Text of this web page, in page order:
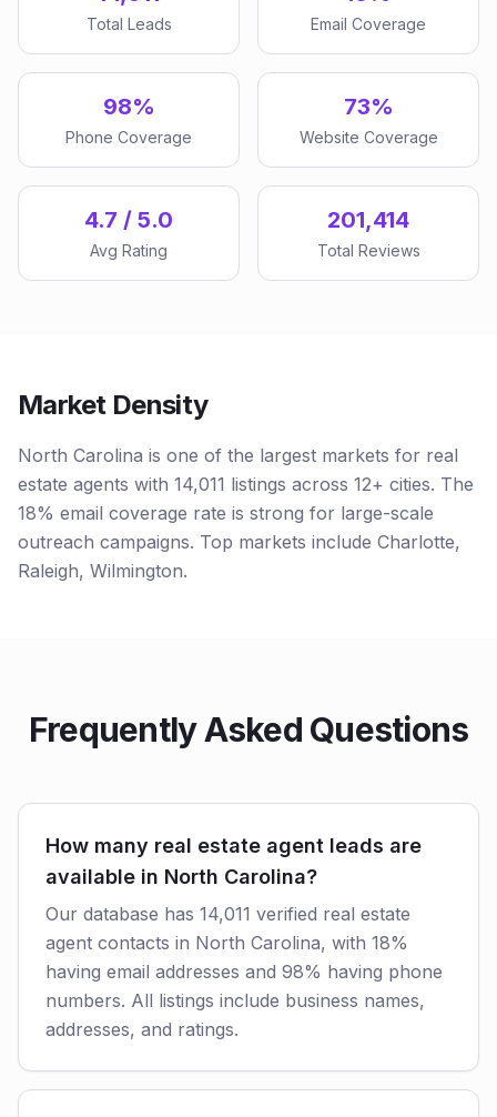
Total Leads Email Coverage
98%
Phone Coverage
73%
Website Coverage
4.7 / 5.0
Avg Rating
201,414
Total Reviews
Market Density
North Carolina is one of the largest markets for real
estate agents with 14,011 listings across 12+ cities. The
18% email coverage rate is strong for large-scale
outreach campaigns. Top markets include Charlotte,
Raleigh, Wilmington.
Frequently Asked Questions
How many real estate agent leads are
available in North Carolina?
Our database has 14,011 verified real estate
agent contacts in North Carolina, with 18%
having email addresses and 98% having phone
numbers. All listings include business names,
addresses, and ratings.